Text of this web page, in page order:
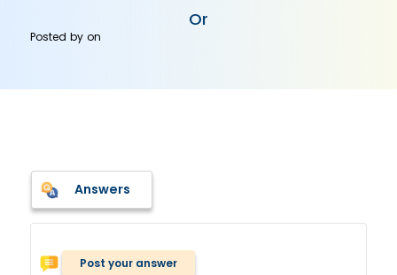
Or
Posted byon
Answers
Post your answer